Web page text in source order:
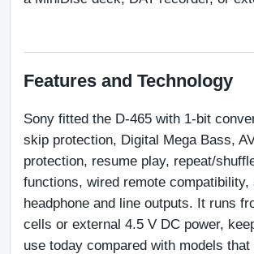
Features and Technology
Sony fitted the D-465 with 1-bit
skip protection, Digital Mega Bass,
protection, resume play, repeat/
functions, wired remote compatibility,
headphone and line outputs. It runs
cells or external 4.5 V DC power,
use today compared with models that